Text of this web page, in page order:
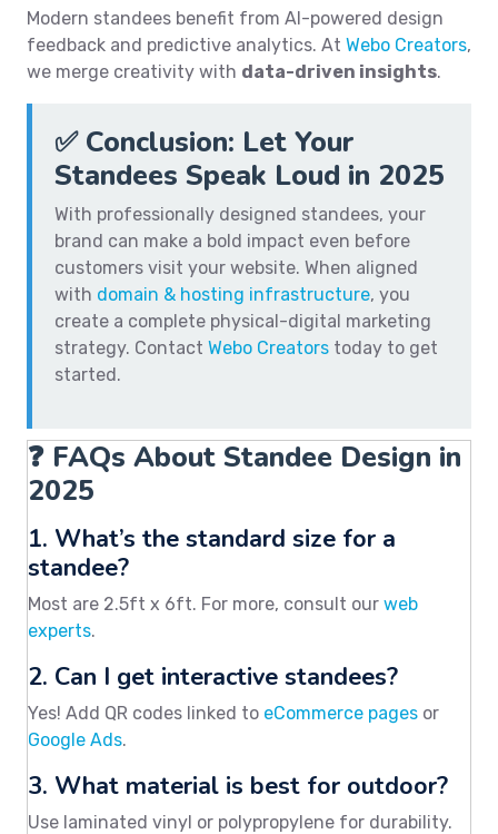
Modern standees benefit from AI-powered design
feedback and predictive analytics. At Webo Creators,
we merge creativity with data-driven insights.
✅ Conclusion: Let Your
Standees Speak Loud in 2025
With professionally designed standees, your
brand can make a bold impact even before
customers visit your website. When aligned
with domain & hosting infrastructure, you
create a complete physical-digital marketing
strategy. Contact Webo Creators today to get
started.
❓ FAQs About Standee Design in
2025
1. What’s the standard size for a
standee?
Most are 2.5ft x 6ft. For more, consult our web
experts.
2. Can I get interactive standees?
Yes! Add QR codes linked to eCommerce pages or
Google Ads.
3. What material is best for outdoor?
Use laminated vinyl or polypropylene for durability.